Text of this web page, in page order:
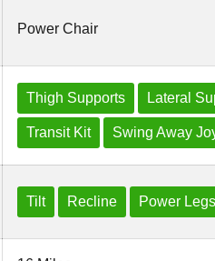
Power Chair
Thigh Supports Lateral
Transit Kit Swing Away
Tilt Recline Power Legs